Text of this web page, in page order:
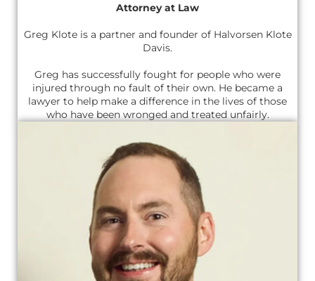
Attorney at Law
Greg Klote is a partner and founder of Halvorsen Klote
Davis.
Greg has successfully fought for people who were
injured through no fault of their own. He became a
lawyer to help make a difference in the lives of those
who have been wronged and treated unfairly.